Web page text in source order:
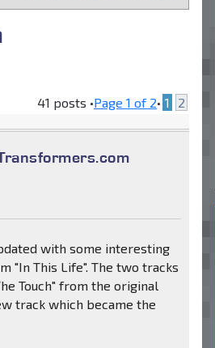
41 posts •Page 1 of 2• 1 2
with some interesting
"In This Life". The two tracks
Touch" from the original
track which became the